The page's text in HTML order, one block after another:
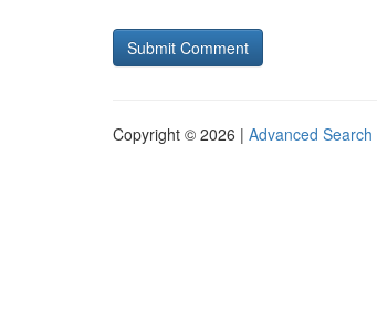
Copyright © 2026 | Advanced Search